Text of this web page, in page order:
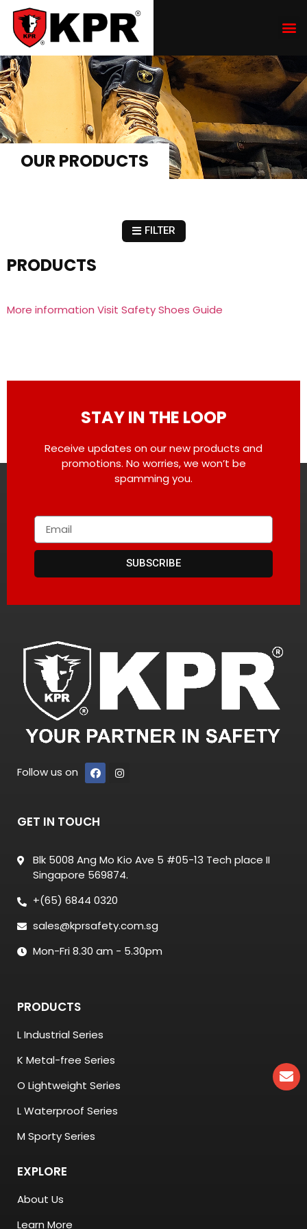
OUR PRODUCTS
FILTER
PRODUCTS
More information Visit Safety Shoes Guide
STAY IN THE LOOP
Receive updates on our new products and
promotions. No worries, we won’t be
spamming you.
SUBSCRIBE
Follow us on
GET IN TOUCH
Blk 5008 Ang Mo Kio Ave 5 #05-13 Tech place II
Singapore 569874.
+(65) 6844 0320
sales@kprsafety.com.sg
Mon-Fri 8.30 am - 5.30pm
PRODUCTS
L Industrial Series
K Metal-free Series
O Lightweight Series
L Waterproof Series
M Sporty Series
EXPLORE
About Us
Learn More